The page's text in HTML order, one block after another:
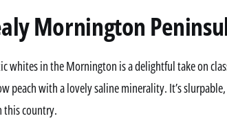
Mornington
whites in the Mornington is a delightful take on
peach with a lovely saline minerality. It’s
this country.